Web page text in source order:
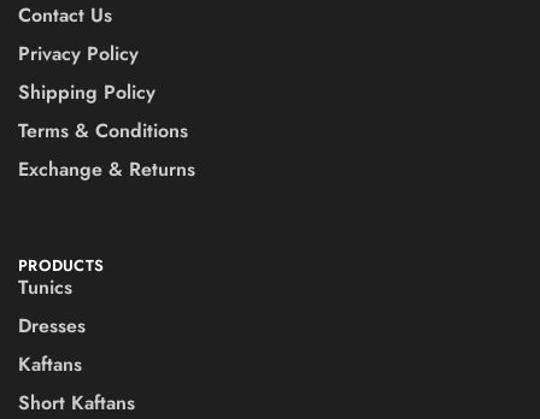
Contact Us
Privacy Policy
Shipping Policy
Terms & Conditions
Exchange & Returns
PRODUCTS
Tunics
Dresses
Kaftans
Short Kaftans